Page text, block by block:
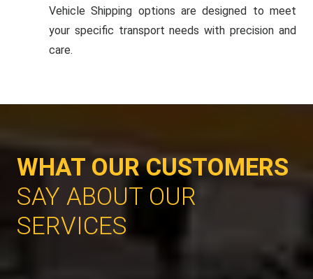
Vehicle Shipping options are designed to meet
your specific transport needs with precision and
care.
WHAT OUR CUSTOMERS
SAY ABOUT OUR
SERVICES